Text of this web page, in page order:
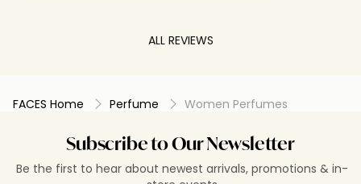
ALL REVIEWS
FACES Home Perfume Women Perfumes
Subscribe to Our Newsletter
Be the first to hear about newest arrivals, promotions & in-